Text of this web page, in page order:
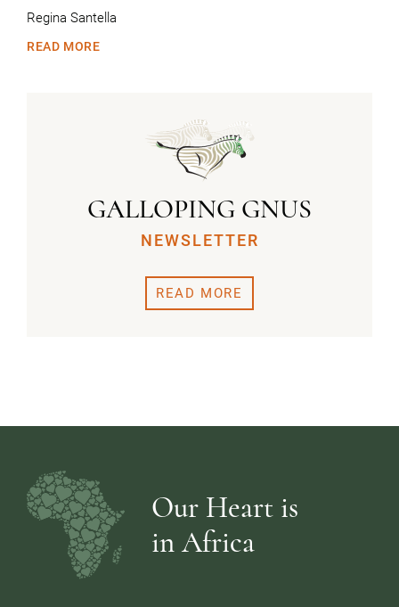
Regina Santella
READ MORE
GALLOPING GNUS
NEWSLETTER
READ MORE
Our Heart is
in Africa